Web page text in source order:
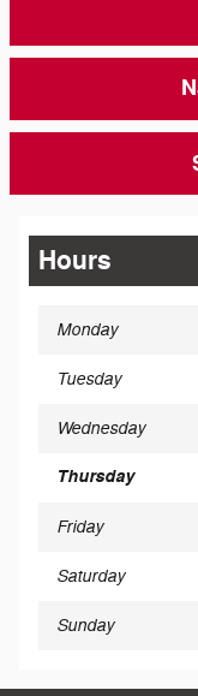
Hours
Monday
Tuesday
Wednesday
Thursday
Friday
Saturday
Sunday